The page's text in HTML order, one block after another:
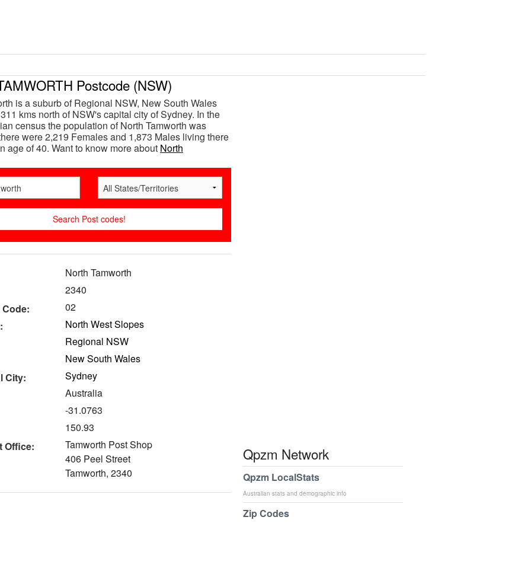
Postcode (NSW)
is a suburb of Regional NSW, New South Wales
kms north of NSW's capital city of Sydney. In the
census the population of North Tamworth was
were 2,219 Females and 1,873 Males living there
age of 40. Want to know more about North
North Tamworth
2340
02
North West Slopes
Regional NSW
New South Wales
City:
Sydney
Australia
-31.0763
150.93
Office:
Tamworth Post Shop
406 Peel Street
Tamworth, 2340
Qpzm Network
Qpzm LocalStats
Australian stats and demographic info
Zip Codes